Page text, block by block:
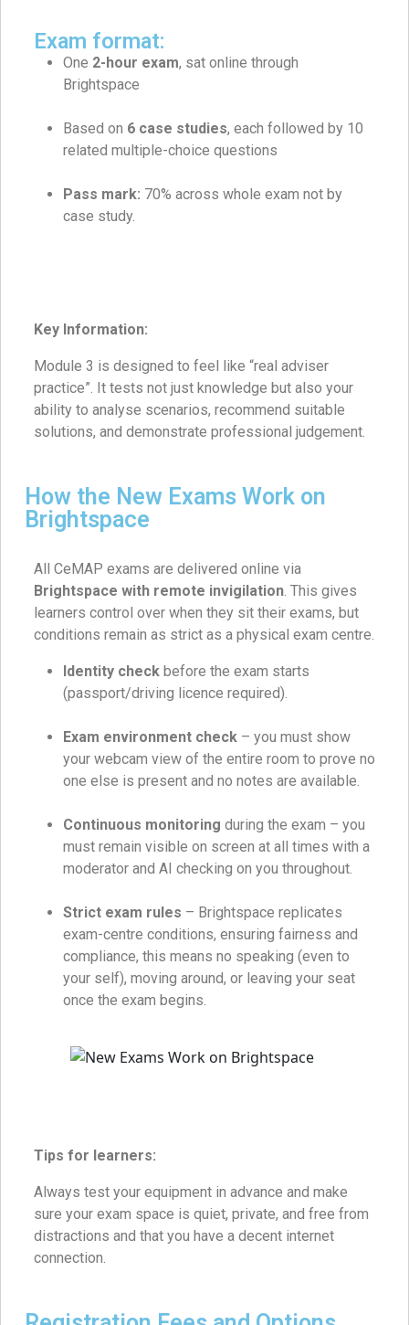
Exam format:
One 2-hour exam, sat online through
Brightspace
Based on 6 case studies, each followed by 10
related multiple-choice questions
Pass mark: 70% across whole exam not by
case study.
Key Information:
Module 3 is designed to feel like “real adviser
practice”. It tests not just knowledge but also your
ability to analyse scenarios, recommend suitable
solutions, and demonstrate professional judgement.
How the New Exams Work on
Brightspace
All CeMAP exams are delivered online via
Brightspace with remote invigilation. This gives
learners control over when they sit their exams, but
conditions remain as strict as a physical exam centre.
Identity check before the exam starts
(passport/driving licence required).
Exam environment check – you must show
your webcam view of the entire room to prove no
one else is present and no notes are available.
Continuous monitoring during the exam – you
must remain visible on screen at all times with a
moderator and AI checking on you throughout.
Strict exam rules – Brightspace replicates
exam-centre conditions, ensuring fairness and
compliance, this means no speaking (even to
your self), moving around, or leaving your seat
once the exam begins.
Tips for learners:
Always test your equipment in advance and make
sure your exam space is quiet, private, and free from
distractions and that you have a decent internet
connection.